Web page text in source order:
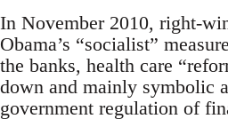
In November 2010, right-
Obama’s “socialist”
the banks, health care
down and mainly symbolic
government regulation of